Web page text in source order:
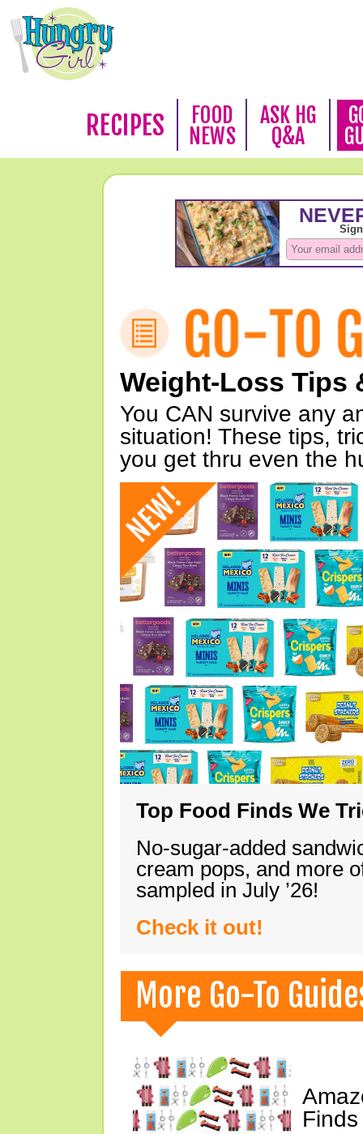
RECIPES
FOOD
NEWS
ASK HG
Q&A
Weight-Loss Tips
You CAN survive any
situation! These tips,
you get thru even the
Top Food Finds We
No-sugar-added
cream pops, and more
sampled in July ’26!
Check it out!
More Go-To